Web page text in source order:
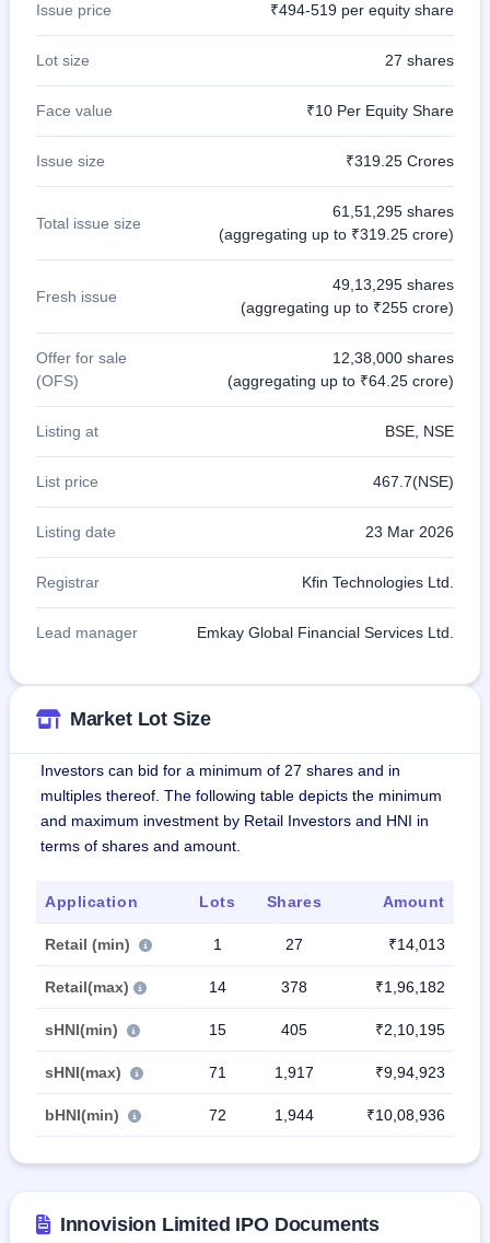
Issue price ₹494-519 per equity share
Lot size 27 shares
Face value ₹10 Per Equity Share
Issue size ₹319.25 Crores
Total issue size
61,51,295 shares
(aggregating up to ₹319.25 crore)
Fresh issue
49,13,295 shares
(aggregating up to ₹255 crore)
Offer for sale
(OFS)
12,38,000 shares
(aggregating up to ₹64.25 crore)
Listing at BSE, NSE
List price 467.7(NSE)
Listing date 23 Mar 2026
Registrar Kfin Technologies Ltd.
Lead manager Emkay Global Financial Services Ltd.
Market Lot Size
Investors can bid for a minimum of 27 shares and in
multiples thereof. The following table depicts the minimum
and maximum investment by Retail Investors and HNI in
terms of shares and amount.
Application Lots Shares Amount
Retail (min) 1 27 ₹14,013
Retail(max) 14 378 ₹1,96,182
sHNI(min) 15 405 ₹2,10,195
sHNI(max) 71 1,917 ₹9,94,923
bHNI(min) 72 1,944 ₹10,08,936
Innovision Limited IPO Documents